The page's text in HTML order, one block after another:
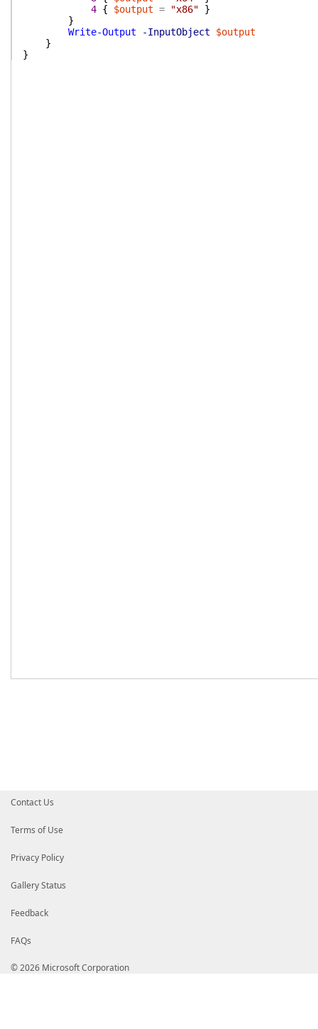
4 { $output = "x86"
}
}
Write-Output
-InputObject
$output
}
}
Contact Us
Terms of Use
Privacy Policy
Gallery Status
Feedback
FAQs
© 2026 Microsoft Corporation